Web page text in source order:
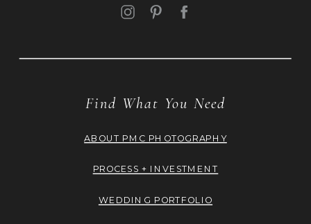
Find What You Need
ABOUT PMC PHOTOGRAPHY
PROCESS + INVESTMENT
WEDDING PORTFOLIO